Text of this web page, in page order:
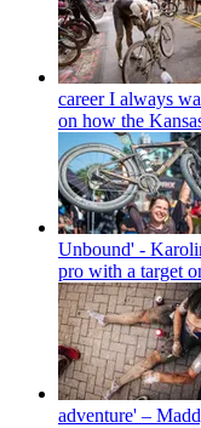
career I always
on how the
Unbound' -
pro with a target
adventure' –